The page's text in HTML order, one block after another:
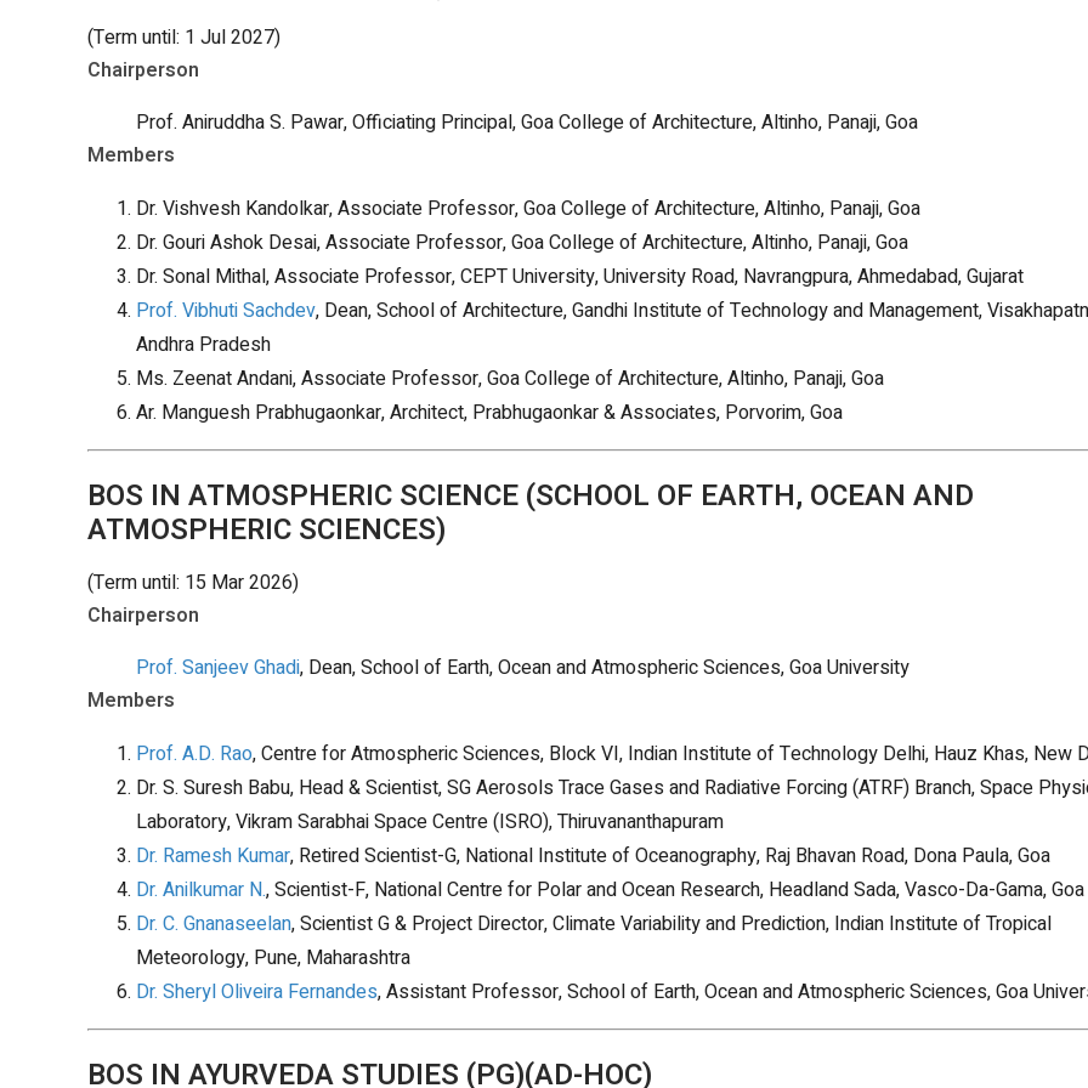
(Term until: 1 Jul 2027)
Chairperson
Prof. Aniruddha S. Pawar, Officiating Principal, Goa College of Architecture, Altinho, Panaji, Goa
Members
Dr. Vishvesh Kandolkar, Associate Professor, Goa College of Architecture, Altinho, Panaji, Goa
Dr. Gouri Ashok Desai, Associate Professor, Goa College of Architecture, Altinho, Panaji, Goa
Dr. Sonal Mithal, Associate Professor, CEPT University, University Road, Navrangpura, Ahmedabad, Gujarat
Prof. Vibhuti Sachdev, Dean, School of Architecture, Gandhi Institute of Technology and Management,
Andhra Pradesh
Ms. Zeenat Andani, Associate Professor, Goa College of Architecture, Altinho, Panaji, Goa
Ar. Manguesh Prabhugaonkar, Architect, Prabhugaonkar & Associates, Porvorim, Goa
BOS IN ATMOSPHERIC SCIENCE (SCHOOL OF EARTH, OCEAN AND
ATMOSPHERIC SCIENCES)
(Term until: 15 Mar 2026)
Chairperson
Prof. Sanjeev Ghadi, Dean, School of Earth, Ocean and Atmospheric Sciences, Goa University
Members
Prof. A.D. Rao, Centre for Atmospheric Sciences, Block VI, Indian Institute of Technology Delhi, Hauz Khas, New
Dr. S. Suresh Babu, Head & Scientist, SG Aerosols Trace Gases and Radiative Forcing (ATRF) Branch, Space
Laboratory, Vikram Sarabhai Space Centre (ISRO), Thiruvananthapuram
Dr. Ramesh Kumar, Retired Scientist-G, National Institute of Oceanography, Raj Bhavan Road, Dona Paula, Goa
Dr. Anilkumar N., Scientist-F, National Centre for Polar and Ocean Research, Headland Sada, Vasco-Da-Gama, Goa
Dr. C. Gnanaseelan, Scientist G & Project Director, Climate Variability and Prediction, Indian Institute of Tropical
Meteorology, Pune, Maharashtra
Dr. Sheryl Oliveira Fernandes, Assistant Professor, School of Earth, Ocean and Atmospheric Sciences, Goa
BOS IN AYURVEDA STUDIES (PG)(AD-HOC)